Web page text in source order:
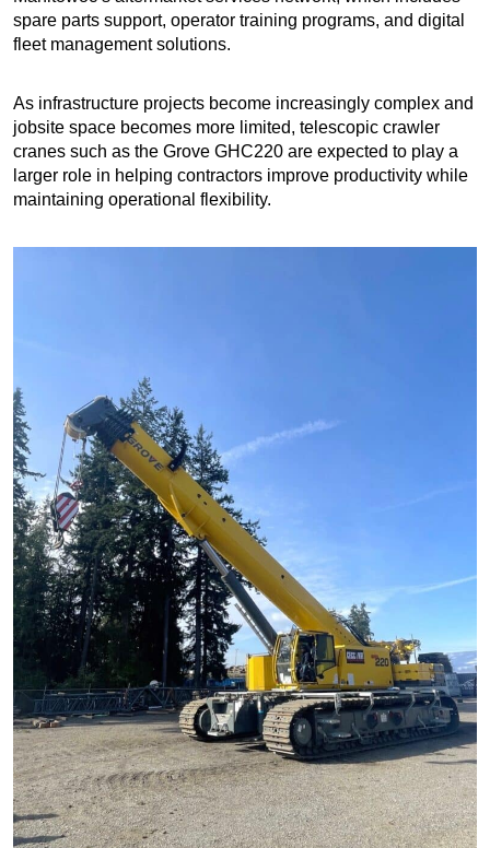
spare parts support, operator training programs, and digital
fleet management solutions.
As infrastructure projects become increasingly complex and
jobsite space becomes more limited, telescopic crawler
cranes such as the Grove GHC220 are expected to play a
larger role in helping contractors improve productivity while
maintaining operational flexibility.